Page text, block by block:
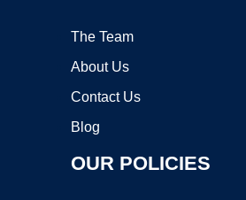
The Team
About Us
Contact Us
Blog
OUR POLICIES